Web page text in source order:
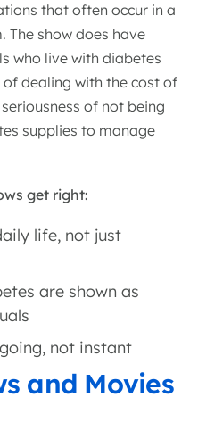
that often occur in a
The show does have
who live with diabetes
dealing with the cost of
of not being
supplies to manage
get right:
life, not just
are shown as
not instant
and Movies